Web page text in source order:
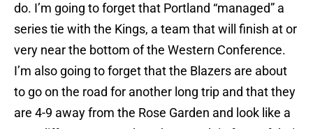
do. I’m going to forget that Portland “managed” a
series tie with the Kings, a team that will finish at or
very near the bottom of the Western Conference.
I’m also going to forget that the Blazers are about
to go on the road for another long trip and that they
are 4-9 away from the Rose Garden and look like a